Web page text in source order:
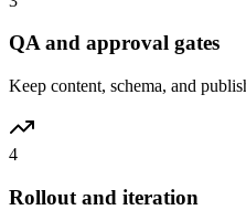
QA and approval gates
Keep content, schema, and
4
Rollout and iteration